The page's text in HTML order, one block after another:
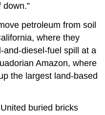
down.”
petroleum from soil
where they
and-diesel-fuel spill at a
Amazon, where
the largest land-based
buried bricks